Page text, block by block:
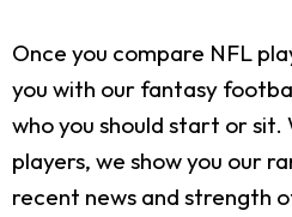
Once you compare NFL
you with our fantasy
who you should start or
players, we show you our
recent news and strength